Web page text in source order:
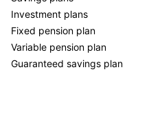
Investment plans
Fixed pension plan
Variable pension plan
Guaranteed savings plan